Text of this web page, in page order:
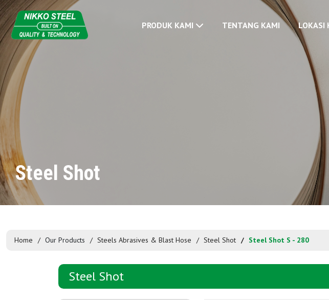
PRODUK KAMI TENTANG KAMI LOKASI
Steel Shot
Home Our Products Steels Abrasives & Blast Hose Steel Shot Steel Shot S - 280
Steel Shot